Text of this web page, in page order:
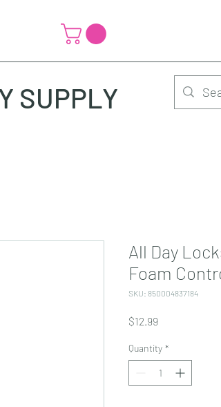
SUPPLY
All Day
Foam
SKU: 850004837184
$12.99
Quantity *